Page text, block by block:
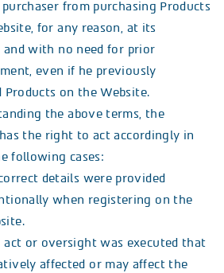
from purchasing Products
for any reason, at its
and with no need for prior
even if he previously
Products on the Website.
the above terms, the
the right to act accordingly in
following cases:
details were provided
when registering on the
act or oversight was executed that
affected or may affect the